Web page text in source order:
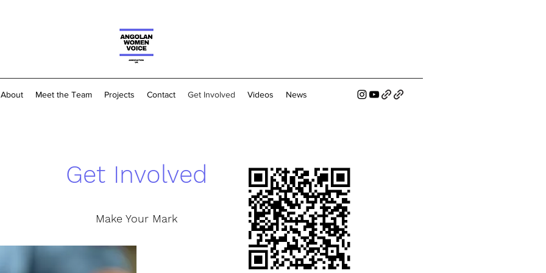
About Meet the Team Projects Contact Get Involved Videos News
Get Involved
Make Your Mark